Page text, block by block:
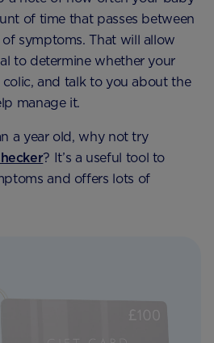
of time that passes between
symptoms. That will allow
to determine whether your
and talk to you about the
manage it.
a year old, why not try
? It’s a useful tool to
and offers lots of